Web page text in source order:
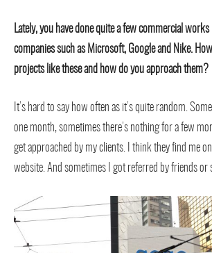
Lately, you have done quite a few commercial
companies such as Microsoft, Google and Nike.
projects like these and how do you approach them?
It’s hard to say how often as it’s quite random.
one month, sometimes there’s nothing for a few
get approached by my clients. I think they find me
website. And sometimes I got referred by friends or